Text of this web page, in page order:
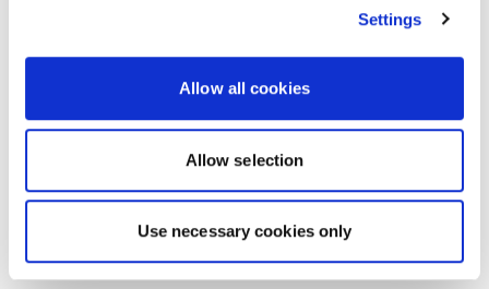
Settings
Allow all cookies
Allow selection
Use necessary cookies only